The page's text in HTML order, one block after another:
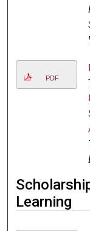
PDF
Learning